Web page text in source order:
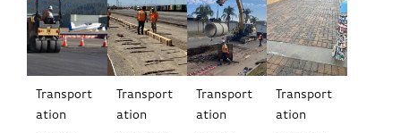
Transport
ation
Transport
ation
Transport
ation
Transport
ation